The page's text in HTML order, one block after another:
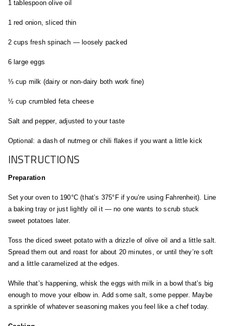
1 tablespoon olive oil
1 red onion, sliced thin
2 cups fresh spinach — loosely packed
6 large eggs
⅓ cup milk (dairy or non-dairy both work fine)
½ cup crumbled feta cheese
Salt and pepper, adjusted to your taste
Optional: a dash of nutmeg or chili flakes if you want a little kick
INSTRUCTIONS
Preparation
Set your oven to 190°C (that’s 375°F if you’re using Fahrenheit). Line
a baking tray or just lightly oil it — no one wants to scrub stuck
sweet potatoes later.
Toss the diced sweet potato with a drizzle of olive oil and a little salt.
Spread them out and roast for about 20 minutes, or until they’re soft
and a little caramelized at the edges.
While that’s happening, whisk the eggs with milk in a bowl that’s big
enough to move your elbow in. Add some salt, some pepper. Maybe
a sprinkle of whatever seasoning makes you feel like a chef today.